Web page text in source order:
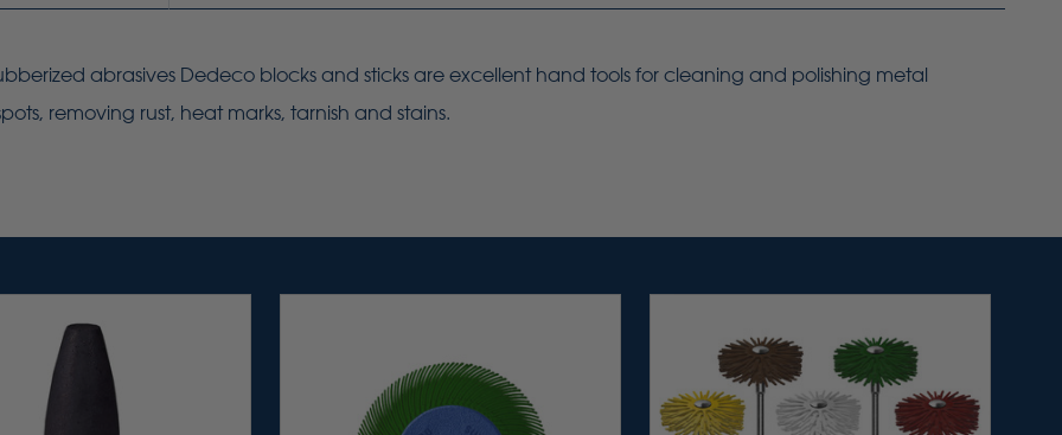
abrasives Dedeco blocks and sticks are excellent hand tools for cleaning and polishing metal
removing rust, heat marks, tarnish and stains.